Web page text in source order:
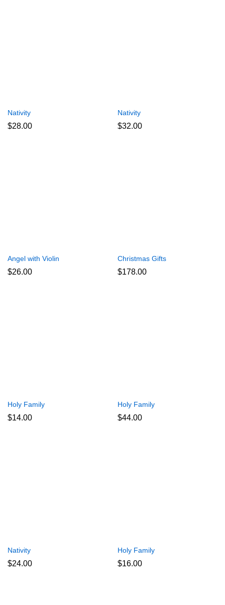
Nativity
$28.00
Nativity
$32.00
Angel with Violin
$26.00
Christmas Gifts
$178.00
Holy Family
$14.00
Holy Family
$44.00
Nativity
$24.00
Holy Family
$16.00